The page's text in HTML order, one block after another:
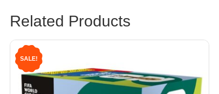
Related Products
SALE!